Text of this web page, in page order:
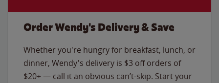
Order Wendy's Delivery & Save
Whether you're hungry for breakfast, lunch, or
dinner, Wendy's delivery is $3 off orders of
$20+ — call it an obvious can’t-skip. Start your